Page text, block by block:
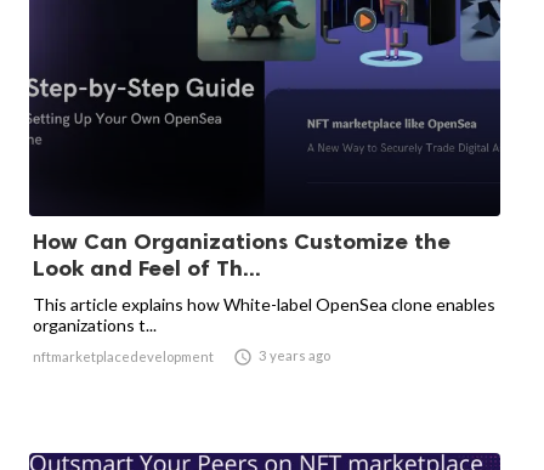
How Can Organizations Customize the
Look and Feel of Th...
This article explains how White-label OpenSea clone enables
organizations t...
nftmarketplacedevelopment  3 years ago